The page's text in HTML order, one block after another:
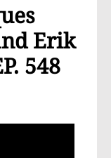
Erik
548